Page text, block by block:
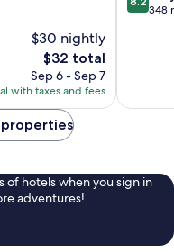
$30 nightly
The
price
is
$32
$32 total
Sep 6 - Sep 7
with taxes and fees
out
reviews
348
properties
of hotels when you sign in
adventures!